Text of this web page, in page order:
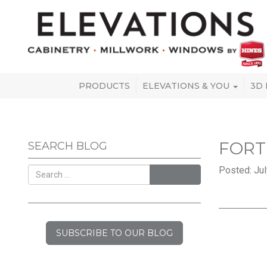
PRODUCTS ELEVATIONS & YOU 3D
SEARCH BLOG
SUBSCRIBE TO OUR BLOG
Posted: